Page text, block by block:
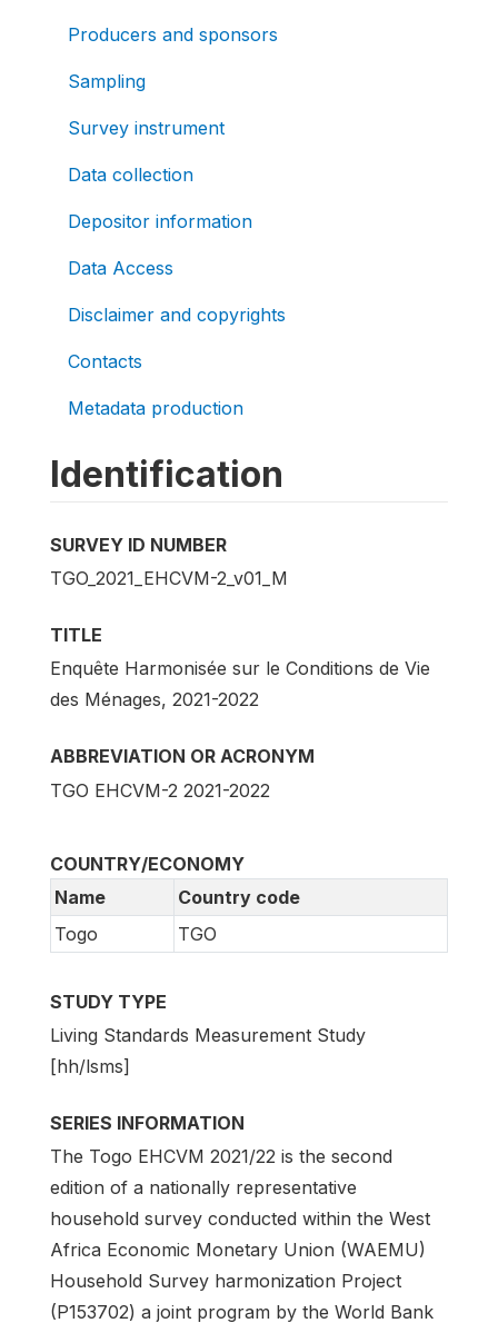
Producers and sponsors
Sampling
Survey instrument
Data collection
Depositor information
Data Access
Disclaimer and copyrights
Contacts
Metadata production
Identification
SURVEY ID NUMBER
TGO_2021_EHCVM-2_v01_M
TITLE
Enquête Harmonisée sur le Conditions de Vie
des Ménages, 2021-2022
ABBREVIATION OR ACRONYM
TGO EHCVM-2 2021-2022
COUNTRY/ECONOMY
Name
Country code
Togo
TGO
STUDY TYPE
Living Standards Measurement Study
[hh/lsms]
SERIES INFORMATION
The Togo EHCVM 2021/22 is the second
edition of a nationally representative
household survey conducted within the West
Africa Economic Monetary Union (WAEMU)
Household Survey harmonization Project
(P153702) a joint program by the World Bank